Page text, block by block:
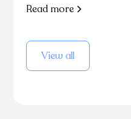
Read more
View all